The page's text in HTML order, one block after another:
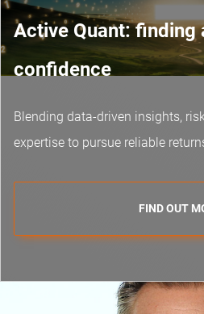
Active Quant: finding
confidence
Blending data-driven insights,
expertise to pursue reliable
FIND OUT